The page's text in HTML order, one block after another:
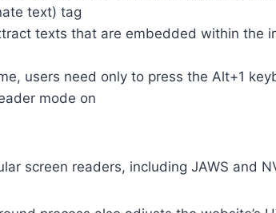
text) tag
texts that are embedded within the
users need only to press the Alt+1
mode on
screen readers, including JAWS and